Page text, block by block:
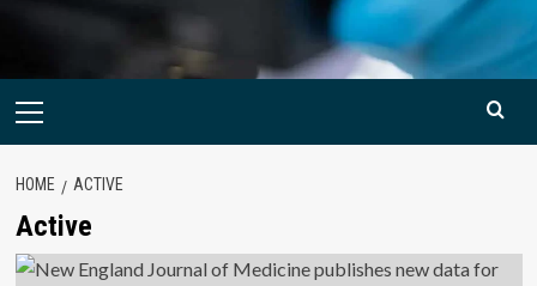
Primary
HOME ACTIVE
Active